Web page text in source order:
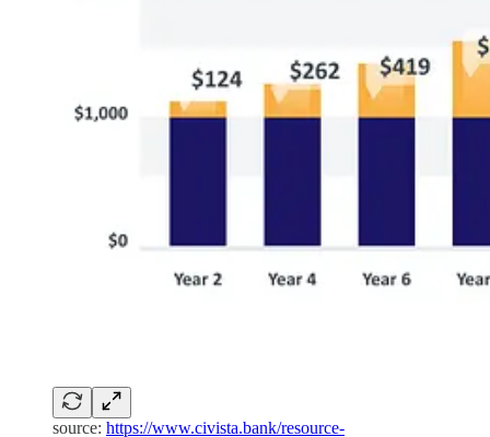
source: https://www.civista.bank/resource-